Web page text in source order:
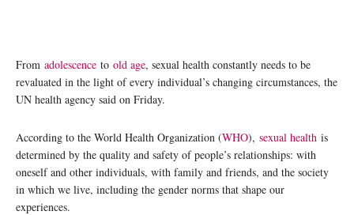
From adolescence to old age, sexual health constantly needs to be
revaluated in the light of every individual’s changing circumstances, the
UN health agency said on Friday.
According to the World Health Organization (WHO), sexual health is
determined by the quality and safety of people’s relationships: with
oneself and other individuals, with family and friends, and the society
in which we live, including the gender norms that shape our
experiences.